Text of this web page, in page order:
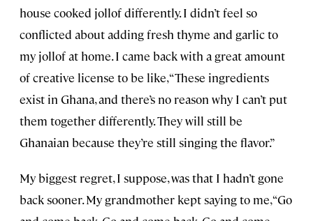
house cooked jollof differently. I didn’t feel so
conflicted about adding fresh thyme and garlic to
my jollof at home. I came back with a great amount
of creative license to be like, “These ingredients
exist in Ghana, and there’s no reason why I can’t put
them together differently. They will still be
Ghanaian because they’re still singing the flavor.”
My biggest regret, I suppose, was that I hadn’t gone
back sooner. My grandmother kept saying to me, “Go